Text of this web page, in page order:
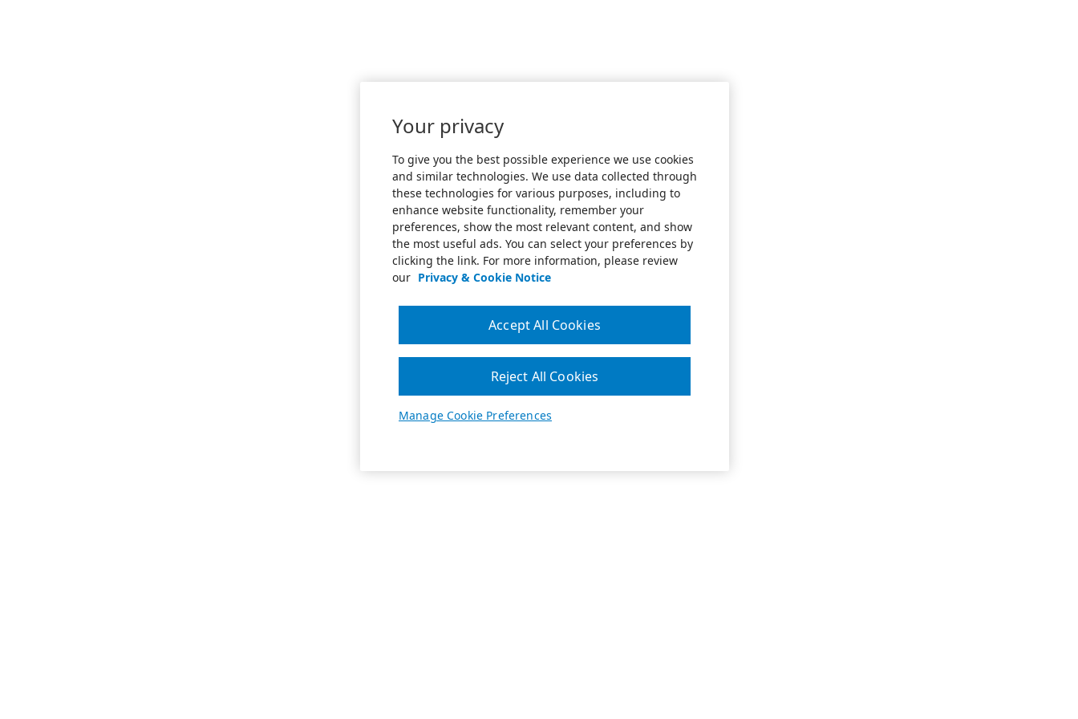
Your privacy
To give you the best possible experience we use cookies
and similar technologies. We use data collected through
these technologies for various purposes, including to
enhance website functionality, remember your
preferences, show the most relevant content, and show
the most useful ads. You can select your preferences by
clicking the link. For more information, please review
our Privacy & Cookie Notice
Manage Cookie Preferences
Reject All Cookies
Accept All Cookies